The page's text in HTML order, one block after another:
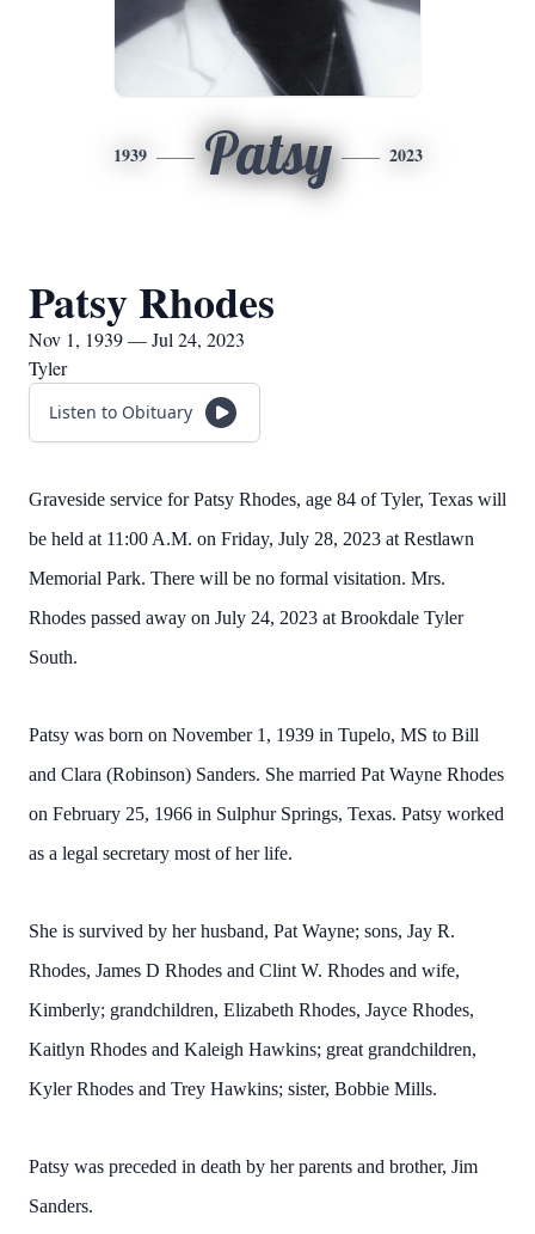
1939 Patsy 2023
Patsy Rhodes
Nov 1, 1939 — Jul 24, 2023
Tyler
Listen to Obituary
Graveside service for Patsy Rhodes, age 84 of Tyler, Texas will
be held at 11:00 A.M. on Friday, July 28, 2023 at Restlawn
Memorial Park. There will be no formal visitation. Mrs.
Rhodes passed away on July 24, 2023 at Brookdale Tyler
South.
Patsy was born on November 1, 1939 in Tupelo, MS to Bill
and Clara (Robinson) Sanders. She married Pat Wayne Rhodes
on February 25, 1966 in Sulphur Springs, Texas. Patsy worked
as a legal secretary most of her life.
She is survived by her husband, Pat Wayne; sons, Jay R.
Rhodes, James D Rhodes and Clint W. Rhodes and wife,
Kimberly; grandchildren, Elizabeth Rhodes, Jayce Rhodes,
Kaitlyn Rhodes and Kaleigh Hawkins; great grandchildren,
Kyler Rhodes and Trey Hawkins; sister, Bobbie Mills.
Patsy was preceded in death by her parents and brother, Jim
Sanders.